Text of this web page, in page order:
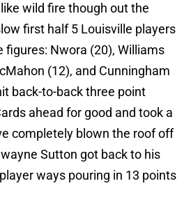
wild fire though out the
first half 5 Louisville players
figures: Nwora (20), Williams
(12), and Cunningham
back-to-back three point
ahead for good and took a
completely blown the roof off
Sutton got back to his
ways pouring in 13 points